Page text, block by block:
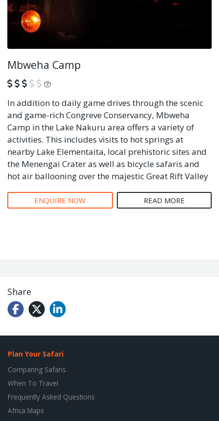
Mbweha Camp
What is this?
In addition to daily game drives through the scenic
and game-rich Congreve Conservancy, Mbweha
Camp in the Lake Nakuru area offers a variety of
activities. This includes visits to hot springs at
nearby Lake Elementaita, local prehistoric sites and
the Menengai Crater as well as bicycle safaris and
hot air ballooning over the majestic Great Rift Valley
ENQUIRE NOW READ MORE
Share
Plan Your Safari
Comparing Safaris
When To Travel
Frequently Asked Questions
Africa Maps